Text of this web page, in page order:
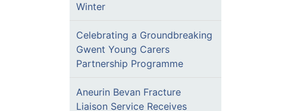
Winter
Celebrating a Groundbreaking
Gwent Young Carers
Partnership Programme
Aneurin Bevan Fracture
Liaison Service Receives